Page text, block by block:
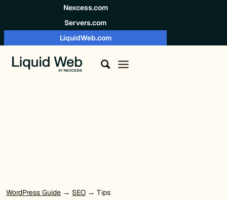
Nexcess.com
Servers.com
LiquidWeb.com
WordPress Guide → SEO → Tips